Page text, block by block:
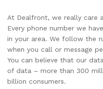
At Dealfront, we really care
Every phone number we
in your area. We follow the
when you call or message
You can believe that our
of data – more than 300
billion consumers.